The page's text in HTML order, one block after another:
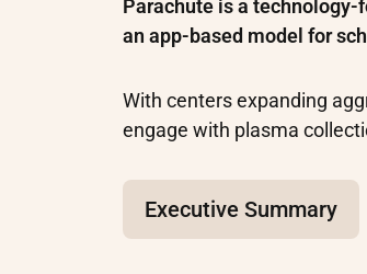
Parachute is a
an app-based model for
With centers expanding
engage with plasma
Executive Summary